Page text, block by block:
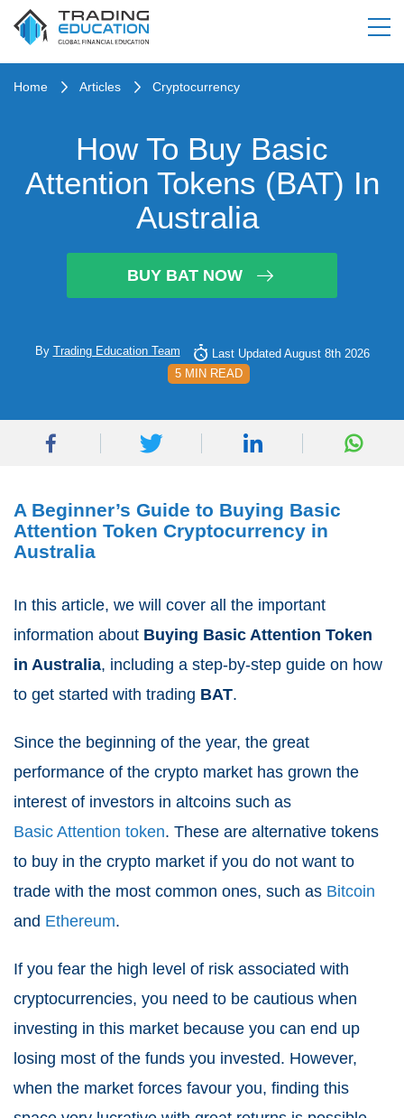
Home Articles Cryptocurrency
How To Buy Basic
Attention Tokens (BAT) In
Australia
BUY BAT NOW
By Trading Education Team
Last Updated August 8th 2026
5 MIN READ
A Beginner’s Guide to Buying Basic
Attention Token Cryptocurrency in
Australia
In this article, we will cover all the important
information about Buying Basic Attention Token
in Australia, including a step-by-step guide on how
to get started with trading BAT.
Since the beginning of the year, the great
performance of the crypto market has grown the
interest of investors in altcoins such as
Basic Attention token. These are alternative tokens
to buy in the crypto market if you do not want to
trade with the most common ones, such as Bitcoin
and Ethereum.
If you fear the high level of risk associated with
cryptocurrencies, you need to be cautious when
investing in this market because you can end up
losing most of the funds you invested. However,
when the market forces favour you, finding this